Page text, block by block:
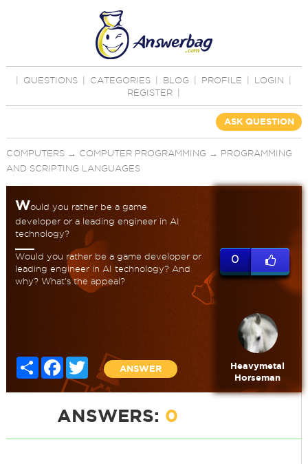
QUESTIONS CATEGORIES BLOG PROFILE LOGIN
REGISTER
ASK QUESTION
COMPUTERS→ COMPUTER PROGRAMMING → PROGRAMMING
AND SCRIPTING LANGUAGES
Would you rather be a game
developer or a leading engineer in AI
technology?
Would you rather be a game developer or
leading engineer in AI technology? And
why? What's the appeal?
Share FacebookTwitter
ANSWER
0
Heavymetal
Horseman
ANSWERS: 0